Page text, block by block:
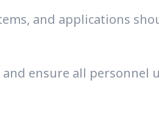
and applications
and ensure all